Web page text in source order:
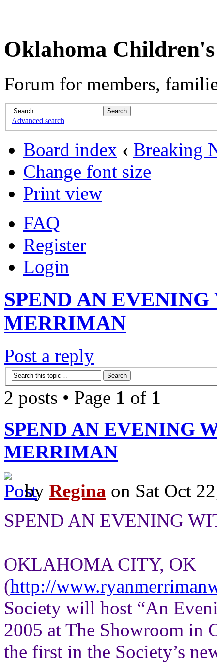
Oklahoma
Forum for members,
Advanced search
Board index ‹ Breaking
Change font size
Print view
FAQ
Register
Login
SPEND AN
MERRIMAN
Post a reply
2 posts • Page 1 of 1
SPEND AN EVENING
MERRIMAN
by Regina on Sat Oct
SPEND AN EVENING
OKLAHOMA CITY, OK
(http://
Society will host “An
2005 at The Showroom in
the first in the Society’s